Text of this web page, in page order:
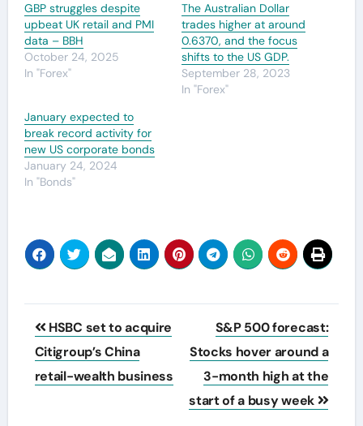
GBP struggles despite
upbeat UK retail and PMI
data – BBH
October 24, 2025
In "Forex"
The Australian Dollar
trades higher at around
0.6370, and the focus
shifts to the US GDP.
September 28, 2023
In "Forex"
January expected to
break record activity for
new US corporate bonds
January 24, 2024
In "Bonds"
Post
navigation
HSBC set to acquire
Citigroup’s China
retail-wealth business
S&P 500 forecast:
Stocks hover around a
3-month high at the
start of a busy week